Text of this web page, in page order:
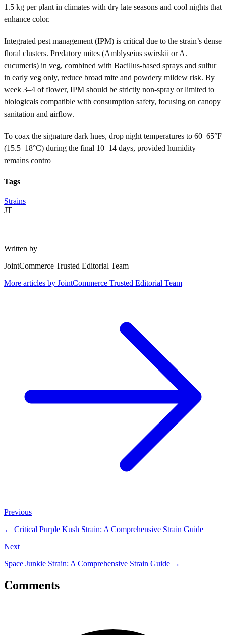
1.5 kg per plant in climates with dry late seasons and cool nights that
enhance color.
Integrated pest management (IPM) is critical due to the strain’s dense
floral clusters. Predatory mites (Amblyseius swirskii or A.
cucumeris) in veg, combined with Bacillus-based sprays and sulfur
in early veg only, reduce broad mite and powdery mildew risk. By
week 3–4 of flower, IPM should be strictly non-spray or limited to
biologicals compatible with consumption safety, focusing on canopy
sanitation and airflow.
To coax the signature dark hues, drop night temperatures to 60–65°F
(15.5–18°C) during the final 10–14 days, provided humidity
remains contro
Tags
Strains
JT
Written by
JointCommerce Trusted Editorial Team
More articles by JointCommerce Trusted Editorial Team
Previous
← Critical Purple Kush Strain: A Comprehensive Strain Guide
Next
Space Junkie Strain: A Comprehensive Strain Guide →
Comments